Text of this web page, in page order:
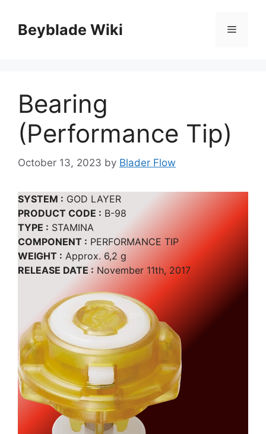
contentBeyblade Wiki Menu
Bearing
(Performance Tip)
October 13, 2023 by Blader Flow
SYSTEM : GOD LAYER
PRODUCT CODE : B-98
TYPE : STAMINA
COMPONENT : PERFORMANCE TIP
WEIGHT : Approx. 6,2 g
RELEASE DATE : November 11th, 2017